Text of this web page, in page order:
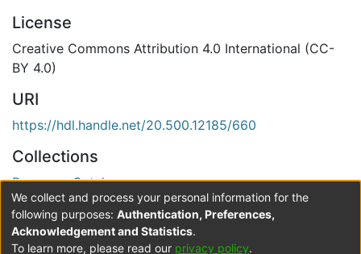
License
Creative Commons Attribution 4.0 International (CC-
BY 4.0)
URI
https://hdl.handle.net/20.500.12185/660
Collections
Resource Catalogue
Verification status
Level 0
We collect and process your personal information for the
following purposes: Authentication, Preferences,
Acknowledgement and Statistics.
To learn more, please read our privacy policy.